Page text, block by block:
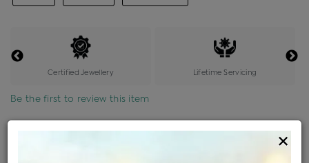
Certified Jewellery Lifetime Servicing
Be the first to review this item
×